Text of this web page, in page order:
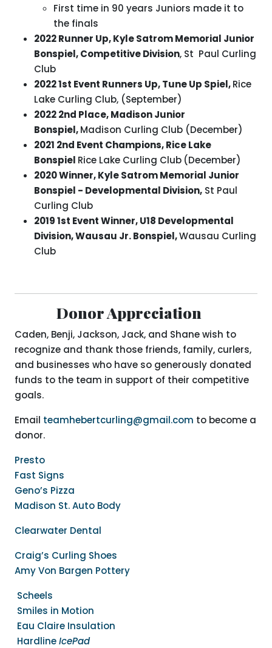
First time in 90 years Juniors made it to
the finals
2022 Runner Up, Kyle Satrom Memorial Junior
Bonspiel, Competitive Division, St Paul Curling
Club
2022 1st Event Runners Up, Tune Up Spiel,Rice
Lake Curling Club, (September)
2022 2nd Place, Madison Junior
Bonspiel,Madison Curling Club (December)
2021 2nd Event Champions, Rice Lake
Bonspiel Rice Lake Curling Club (December)
2020 Winner, Kyle Satrom Memorial Junior
Bonspiel - Developmental Division, St Paul
Curling Club
2019 1st Event Winner, U18 Developmental
Division, Wausau Jr. Bonspiel,Wausau Curling
Club
Donor Appreciation
Caden, Benji, Jackson, Jack, and Shane wish to
recognize and thank those friends, family, curlers,
and businesses who have so generously donated
funds to the team in support of their competitive
goals.
Email teamhebertcurling@gmail.com to become a
donor.
Presto
Fast Signs
Geno’s Pizza
Madison St. Auto Body
Clearwater Dental
Craig’s Curling Shoes
Amy Von Bargen Pottery
Scheels
Smiles in Motion
Eau Claire Insulation
HardlineIcePad